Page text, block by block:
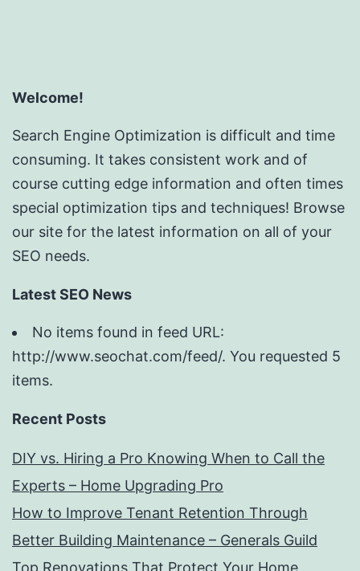
Welcome!
Search Engine Optimization is difficult and time
consuming. It takes consistent work and of
course cutting edge information and often times
special optimization tips and techniques! Browse
our site for the latest information on all of your
SEO needs.
Latest SEO News
No items found in feed URL:
http://www.seochat.com/feed/. You requested 5
items.
Recent Posts
DIY vs. Hiring a Pro Knowing When to Call the
Experts – Home Upgrading Pro
How to Improve Tenant Retention Through
Better Building Maintenance – Generals Guild